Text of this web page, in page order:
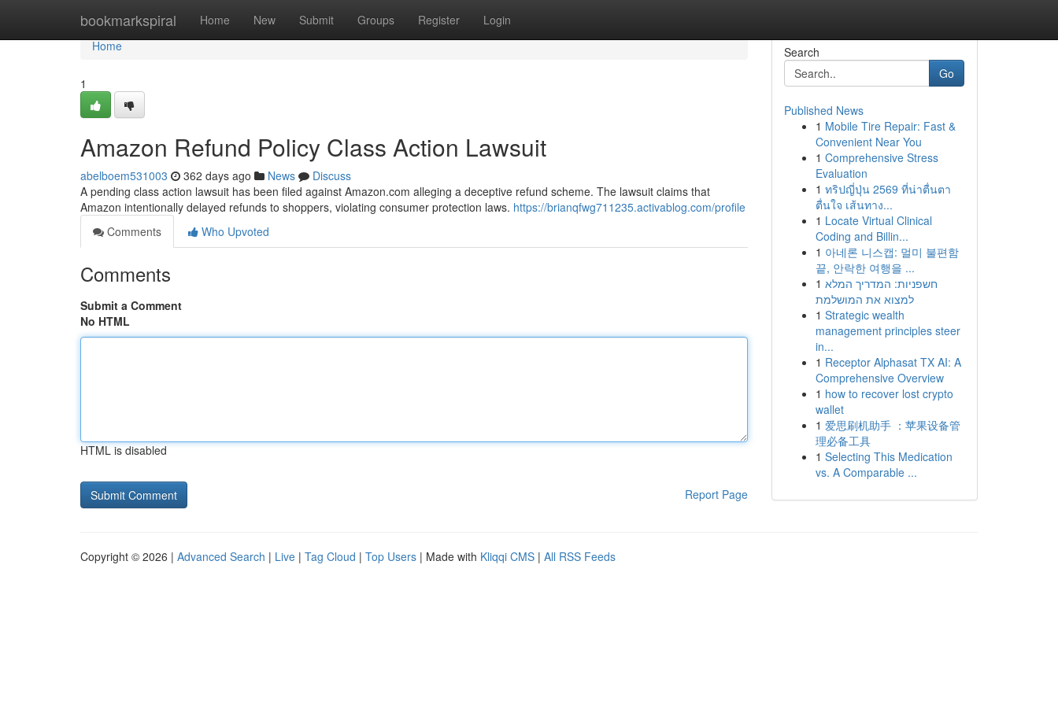
bookmarkspiral Home New Submit Groups Register Login
Home
Home
1
Amazon Refund Policy Class Action Lawsuit
abelboem531003 362 days ago News
Discuss
A pending class action lawsuit has been filed against Amazon.com alleging a deceptive refund scheme. The lawsuit claims that
Amazon intentionally delayed refunds to shoppers, violating consumer protection laws. https://brianqfwg711235.activablog.com/profile
Comments
Who Upvoted
Comments
Submit a Comment
No HTML
HTML is disabled
Report Page
Search
Go
Published News
1 Mobile Tire Repair: Fast &
Convenient Near You
1 Comprehensive Stress
Evaluation
1 ทริปญี่ปุ่น 2569 ที่น่าตื่นตา
ตื่นใจ เส้นทาง...
1 Locate Virtual Clinical
Coding and Billin...
1 아네론 니스캡: 멀미 불편함
끝, 안락한 여행을 ...
1 חשפניות: המדריך המלא
למצוא את המושלמת
1 Strategic wealth
management principles steer
in...
1 Receptor Alphasat TX AI: A
Comprehensive Overview
1 how to recover lost crypto
wallet
1 爱思刷机助手 ：苹果设备管
理必备工具
1 Selecting This Medication
vs. A Comparable ...
Copyright © 2026 | Advanced Search | Live | Tag Cloud | Top Users | Made with Kliqqi CMS | All RSS Feeds